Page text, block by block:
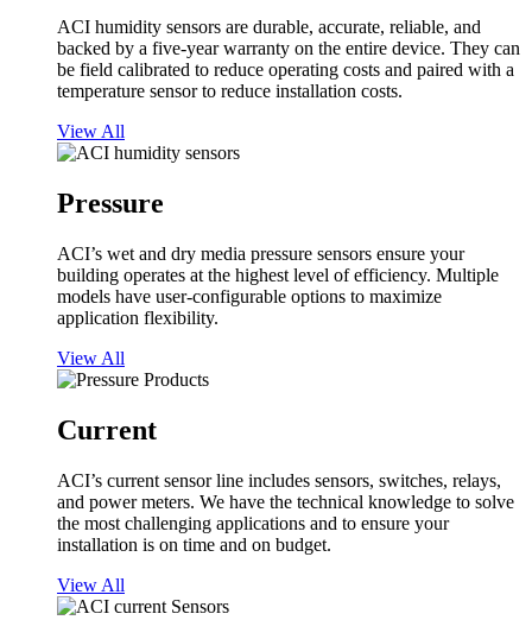
ACI humidity sensors are durable, accurate, reliable, and
backed by a five-year warranty on the entire device. They can
be field calibrated to reduce operating costs and paired with a
temperature sensor to reduce installation costs.
View All
Pressure
ACI’s wet and dry media pressure sensors ensure your
building operates at the highest level of efficiency. Multiple
models have user-configurable options to maximize
application flexibility.
View All
Current
ACI’s current sensor line includes sensors, switches, relays,
and power meters. We have the technical knowledge to solve
the most challenging applications and to ensure your
installation is on time and on budget.
View All